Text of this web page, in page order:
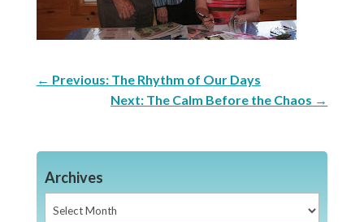
← Previous: The Rhythm of Our Days
Next: The Calm Before the Chaos →
Archives